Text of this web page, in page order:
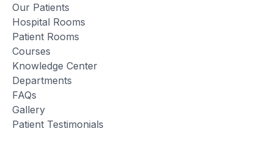
Our Patients
Hospital Rooms
Patient Rooms
Courses
Knowledge Center
Departments
FAQs
Gallery
Patient Testimonials